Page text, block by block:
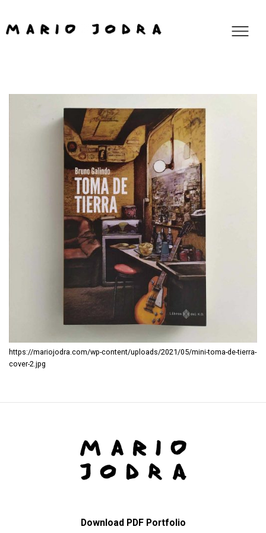
https://mariojodra.com/wp-content/uploads/2021/05/mini-toma-de-tierra-
cover-2.jpg
Download PDF Portfolio